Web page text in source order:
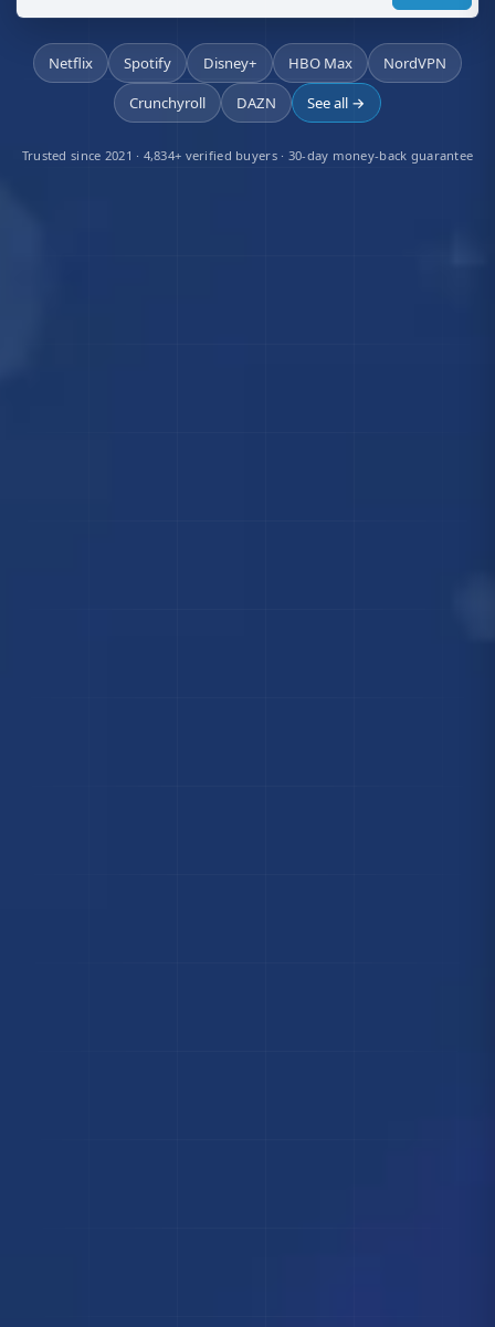
Netflix Spotify Disney+ HBO Max
NordVPN
Crunchyroll
DAZN See all →
Trusted since 2021 · 4,834+ verified buyers · 30-day money-back guarantee